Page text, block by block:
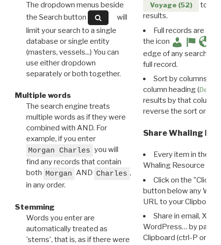
The dropdown menus beside
the Search button
will
limit your search to a single
database or single entity
(masters, vessels...) You can
use either dropdown
separately or both together.
Multiple words
The search engine treats
multiple words as if they were
combined with AND. For
example, if you enter
Morgan Charles you will
find any records that contain
both Morgan AND Charles ,
in any order.
Stemming
Words you enter are
automatically treated as
'stems', that is, as if there were
Voyage (52)
to
results.
Full records are
the icon
edge of any search
full record.
Sort by columns:
column heading (
results by that column.
reverse the sort order.
Share Whaling
Every item in the
Whaling Resource
Click on the "Click
button below any WRI
URL to your Clipboard.
Share in email, X,
WordPress… by
Clipboard (ctrl-P or